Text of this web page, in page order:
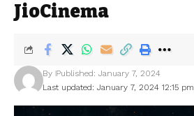
JioCinema
Last updated: January 7, 2024 12:15 pm
By Published: January 7, 2024